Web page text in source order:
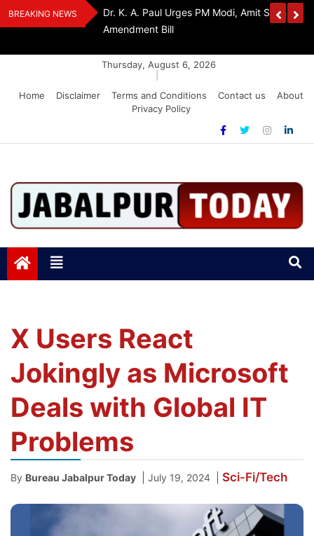
Skip
to
BREAKING NEWS
Award 2026
Dr. K. A. Paul Urges PM Modi, Amit Shah To
Amendment Bill
Thursday, August 6, 2026
Home
Disclaimer Terms and Conditions Contact us
About
Privacy Policy
Jabalpurtoday.com
X Users React
Jokingly as Microsoft
Deals with Global IT
Problems
By Bureau Jabalpur Today July 19, 2024 Sci-Fi/Tech